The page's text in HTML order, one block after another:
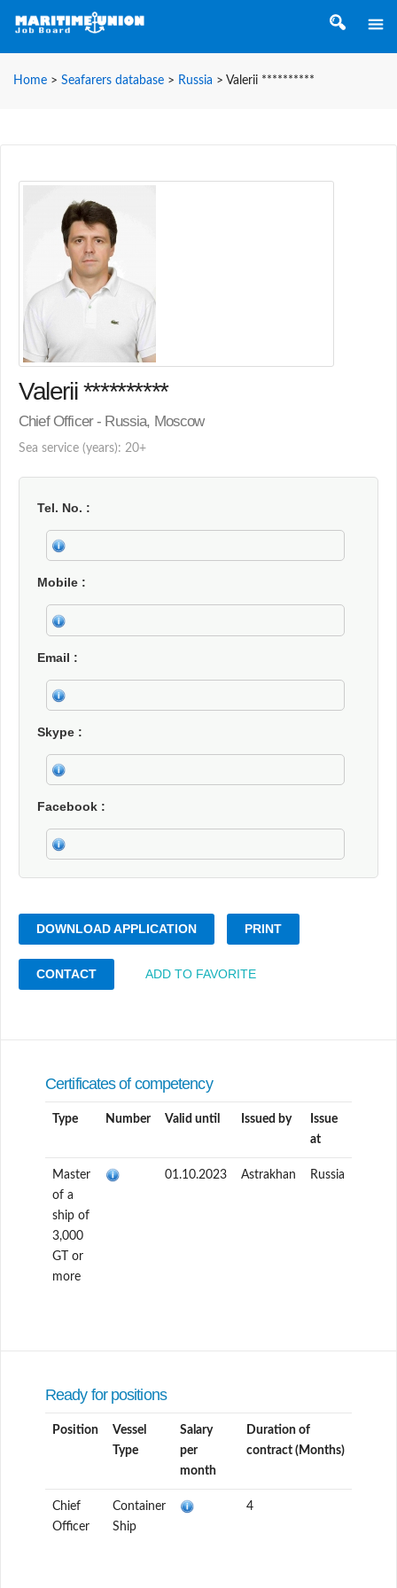
Home > Seafarers database > Russia > Valerii **********
Valerii **********
Chief Officer - Russia, Moscow
Sea service (years): 20+
Tel. No.
Mobile
Email
Skype
Facebook
DOWNLOAD APPLICATION PRINT
CONTACT ADD TO FAVORITE
Certificates of competency
Type Number Valid until Issued by
Issue
at
Master
of a
ship of
3,000
GT or
more
01.10.2023 Astrakhan Russia
Ready for positions
Position
Vessel
Type
Salary
per
month
Duration of
contract (Months)
Chief
Officer
Container
Ship
4